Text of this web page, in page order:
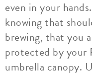
even in your
knowing that
brewing, that you
protected by your
umbrella canopy.